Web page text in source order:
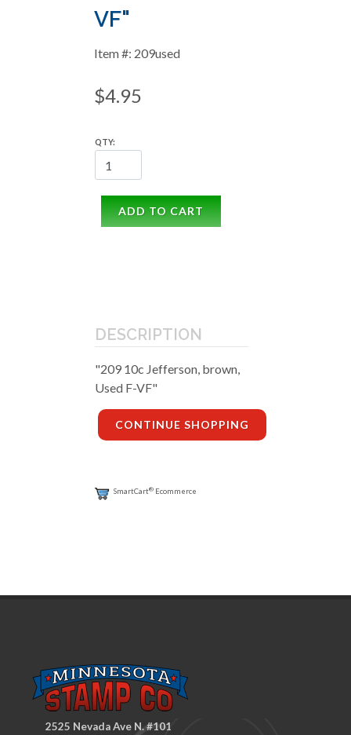
VF"
Item #: 209used
$4.95
QTY:
ADD TO CART
DESCRIPTION
"209 10c Jefferson, brown,
Used F-VF"
CONTINUE SHOPPING
SmartCart® Ecommerce
2525 Nevada Ave N. #101